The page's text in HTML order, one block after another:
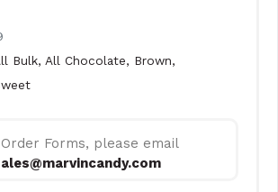
Bulk, All Chocolate, Brown,
Forms, please email